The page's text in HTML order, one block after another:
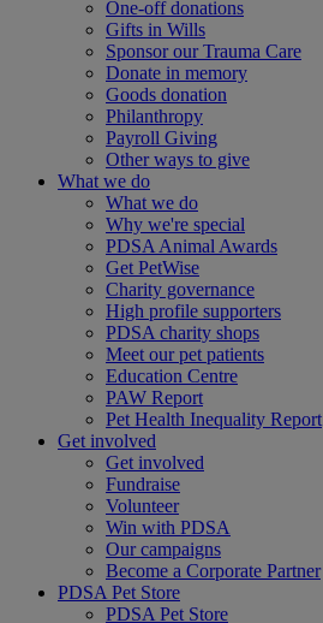
One-off donations
Gifts in Wills
Sponsor our Trauma Care
Donate in memory
Goods donation
Philanthropy
Payroll Giving
Other ways to give
What we do
What we do
Why we're special
PDSA Animal Awards
Get PetWise
Charity governance
High profile supporters
PDSA charity shops
Meet our pet patients
Education Centre
PAW Report
Pet Health Inequality Report
Get involved
Get involved
Fundraise
Volunteer
Win with PDSA
Our campaigns
Become a Corporate Partner
PDSA Pet Store
PDSA Pet Store